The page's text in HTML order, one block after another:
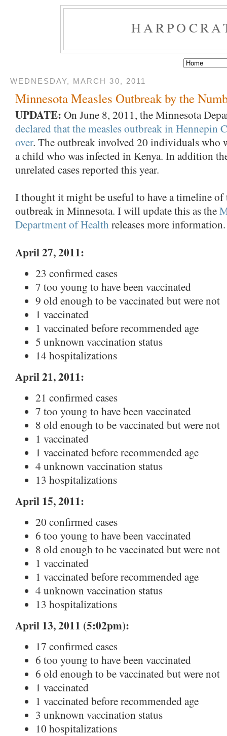
WEDNESDAY, MARCH 30, 2011
Minnesota Measles Outbreak by the
UPDATE: On June 8, 2011, the Minnesota
declared that the measles outbreak in Hennepin
over. The outbreak involved 20 individuals who
a child who was infected in Kenya. In addition
unrelated cases reported this year.
I thought it might be useful to have a timeline of
outbreak in Minnesota. I will update this as the
Department of Health releases more information.
April 27, 2011:
23 confirmed cases
7 too young to have been vaccinated
9 old enough to be vaccinated but were not
1 vaccinated
1 vaccinated before recommended age
5 unknown vaccination status
14 hospitalizations
April 21, 2011:
21 confirmed cases
7 too young to have been vaccinated
8 old enough to be vaccinated but were not
1 vaccinated
1 vaccinated before recommended age
4 unknown vaccination status
13 hospitalizations
April 15, 2011:
20 confirmed cases
6 too young to have been vaccinated
8 old enough to be vaccinated but were not
1 vaccinated
1 vaccinated before recommended age
4 unknown vaccination status
13 hospitalizations
April 13, 2011 (5:02pm):
17 confirmed cases
6 too young to have been vaccinated
6 old enough to be vaccinated but were not
1 vaccinated
1 vaccinated before recommended age
3 unknown vaccination status
10 hospitalizations